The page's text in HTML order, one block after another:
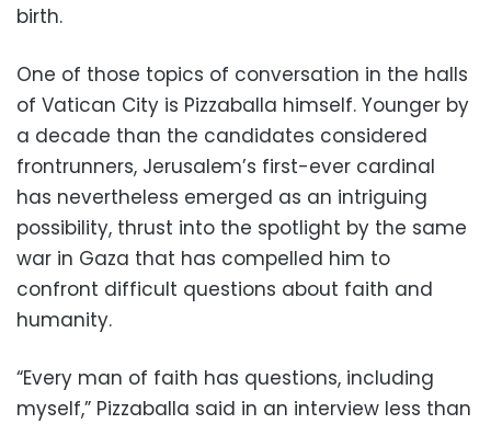
birth.
One of those topics of conversation in the halls
of Vatican City is Pizzaballa himself. Younger by
a decade than the candidates considered
frontrunners, Jerusalem’s first-ever cardinal
has nevertheless emerged as an intriguing
possibility, thrust into the spotlight by the same
war in Gaza that has compelled him to
confront difficult questions about faith and
humanity.
“Every man of faith has questions, including
myself,” Pizzaballa said in an interview less than